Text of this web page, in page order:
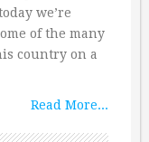
we’re
of the many
country on a
Read More...